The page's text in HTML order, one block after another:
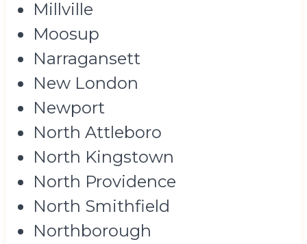
Millville
Moosup
Narragansett
New London
Newport
North Attleboro
North Kingstown
North Providence
North Smithfield
Northborough